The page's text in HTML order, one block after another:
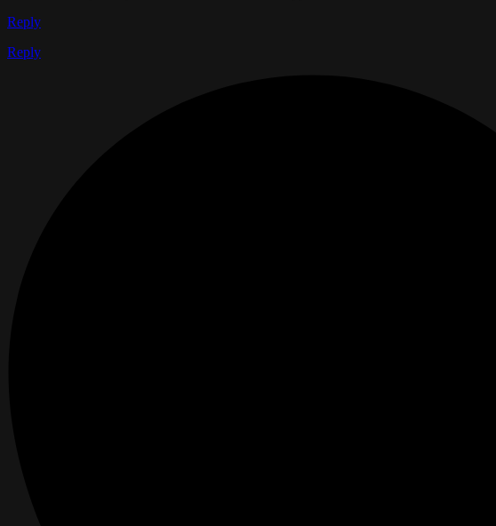
Reply
Reply